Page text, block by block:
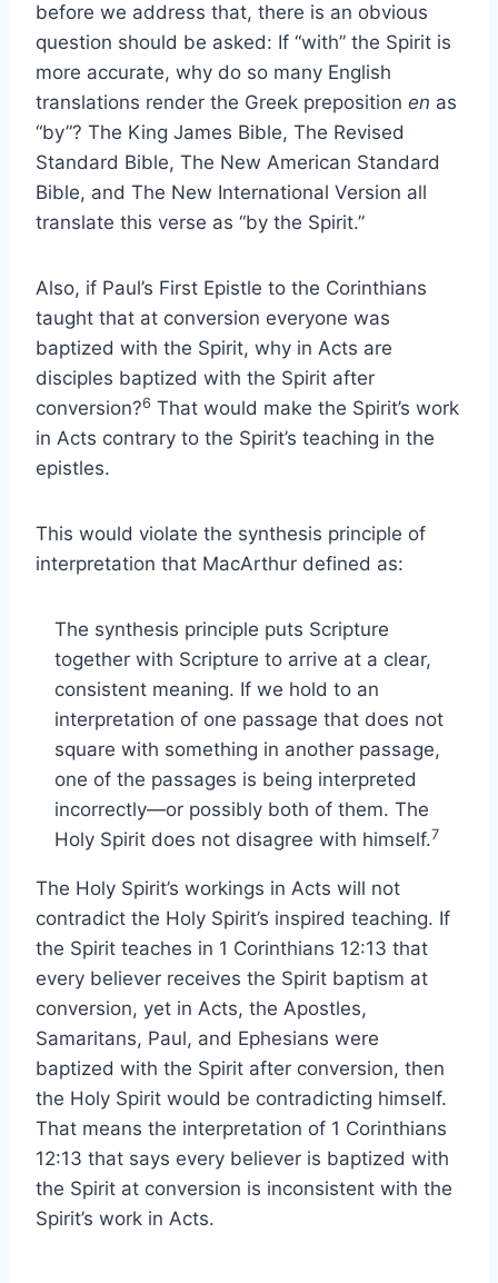
before we address that, there is an obvious
question should be asked: If “with” the Spirit is
more accurate, why do so many English
translations render the Greek preposition en as
“by”? The King James Bible, The Revised
Standard Bible, The New American Standard
Bible, and The New International Version all
translate this verse as “by the Spirit.”
Also, if Paul’s First Epistle to the Corinthians
taught that at conversion everyone was
baptized with the Spirit, why in Acts are
disciples baptized with the Spirit after
conversion?6 That would make the Spirit’s work
in Acts contrary to the Spirit’s teaching in the
epistles.
This would violate the synthesis principle of
interpretation that MacArthur defined as:
The synthesis principle puts Scripture
together with Scripture to arrive at a clear,
consistent meaning. If we hold to an
interpretation of one passage that does not
square with something in another passage,
one of the passages is being interpreted
incorrectly—or possibly both of them. The
Holy Spirit does not disagree with himself.7
The Holy Spirit’s workings in Acts will not
contradict the Holy Spirit’s inspired teaching. If
the Spirit teaches in 1 Corinthians 12:13 that
every believer receives the Spirit baptism at
conversion, yet in Acts, the Apostles,
Samaritans, Paul, and Ephesians were
baptized with the Spirit after conversion, then
the Holy Spirit would be contradicting himself.
That means the interpretation of 1 Corinthians
12:13 that says every believer is baptized with
the Spirit at conversion is inconsistent with the
Spirit’s work in Acts.